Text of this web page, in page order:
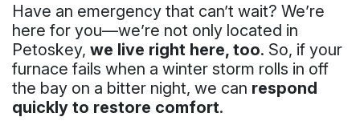
Have an emergency that can’t wait? We’re
here for you—we’re not only located in
Petoskey, we live right here, too. So, if your
furnace fails when a winter storm rolls in off
the bay on a bitter night, we can respond
quickly to restore comfort.